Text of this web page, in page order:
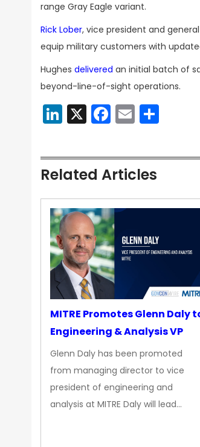
range Gray Eagle variant.
Rick Lober, vice president and
equip military customers with
Hughes delivered an initial batch of
beyond-line-of-sight operations.
LinkedIn
X Facebook
Email
Related Articles
MITRE Promotes Glenn Daly
Engineering & Analysis VP
Glenn Daly has been promoted
from managing director to vice
president of engineering and
analysis at MITRE Daly will lead…